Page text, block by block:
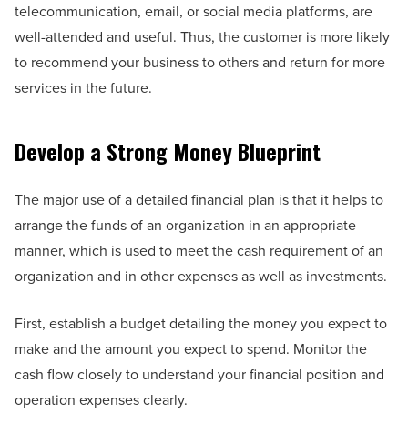
telecommunication, email, or social media platforms, are
well-attended and useful. Thus, the customer is more likely
to recommend your business to others and return for more
services in the future.
Develop a Strong Money Blueprint
The major use of a detailed financial plan is that it helps to
arrange the funds of an organization in an appropriate
manner, which is used to meet the cash requirement of an
organization and in other expenses as well as investments.
First, establish a budget detailing the money you expect to
make and the amount you expect to spend. Monitor the
cash flow closely to understand your financial position and
operation expenses clearly.